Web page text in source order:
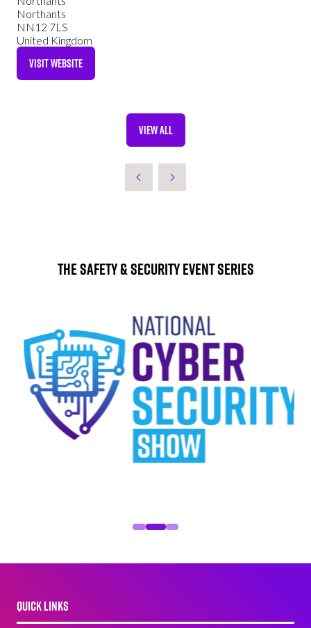
Northants
NN12 7LS
United Kingdom
VISIT WEBSITE
(OPENS
VIEW ALL
(OPENS
The Safety & Security Event Series
QUICK LINKS